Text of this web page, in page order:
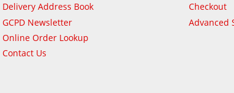
Delivery Address Book
GCPD Newsletter
Online Order Lookup
Contact Us
Checkout
Advanced